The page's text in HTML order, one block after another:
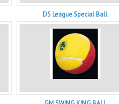
DS League Special Ball